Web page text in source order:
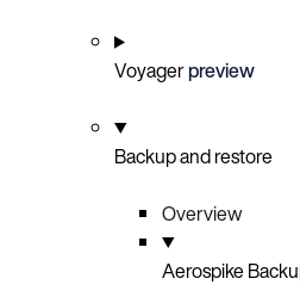
Voyagerpreview
Backup and restore
Overview
Aerospike